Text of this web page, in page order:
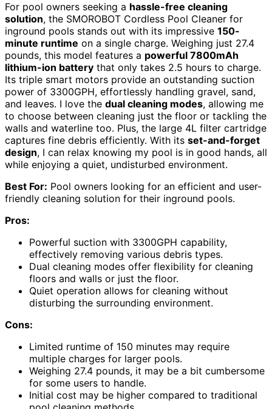
For pool owners seeking a hassle-free cleaning
solution, the SMOROBOT Cordless Pool Cleaner for
inground pools stands out with its impressive 150-
minute runtime on a single charge. Weighing just 27.4
pounds, this model features a powerful 7800mAh
lithium-ion battery that only takes 2.5 hours to charge.
Its triple smart motors provide an outstanding suction
power of 3300GPH, effortlessly handling gravel, sand,
and leaves. I love the dual cleaning modes, allowing me
to choose between cleaning just the floor or tackling the
walls and waterline too. Plus, the large 4L filter cartridge
captures fine debris efficiently. With its set-and-forget
design, I can relax knowing my pool is in good hands, all
while enjoying a quiet, undisturbed environment.
Best For: Pool owners looking for an efficient and user-
friendly cleaning solution for their inground pools.
Pros:
Powerful suction with 3300GPH capability,
effectively removing various debris types.
Dual cleaning modes offer flexibility for cleaning
floors and walls or just the floor.
Quiet operation allows for cleaning without
disturbing the surrounding environment.
Cons:
Limited runtime of 150 minutes may require
multiple charges for larger pools.
Weighing 27.4 pounds, it may be a bit cumbersome
for some users to handle.
Initial cost may be higher compared to traditional